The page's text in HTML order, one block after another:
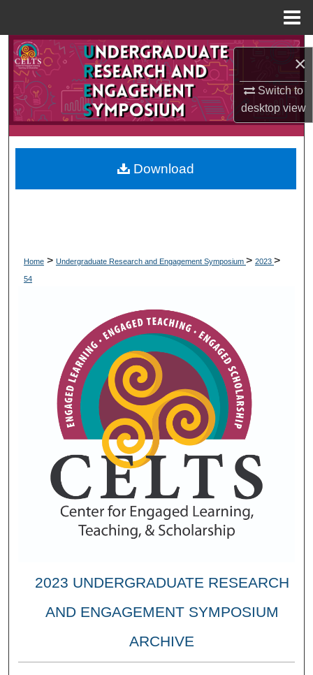
×
Switch to
desktopview
Search
Browse Collections
My Account
Digital Commons Network™
Home > Undergraduate Research and Engagement Symposium > 2023 >
54
2023 UNDERGRADUATE RESEARCH
AND ENGAGEMENT SYMPOSIUM
ARCHIVE
Download